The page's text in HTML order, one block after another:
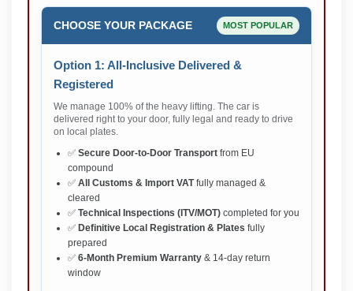
CHOOSE YOUR PACKAGE MOST POPULAR
Option 1: All-Inclusive Delivered &
Registered
We manage 100% of the heavy lifting. The car is
delivered right to your door, fully legal and ready to drive
on local plates.
✅ Secure Door-to-Door Transport from EU
compound
✅ All Customs & Import VATfully managed &
cleared
✅ Technical Inspections (ITV/MOT) completed for you
✅ Definitive Local Registration & Plates fully
prepared
✅ 6-Month Premium Warranty & 14-day return
window